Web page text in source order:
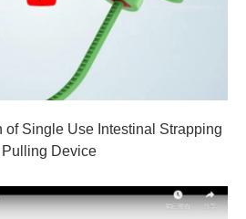
of Single Use Intestinal Strapping
Device